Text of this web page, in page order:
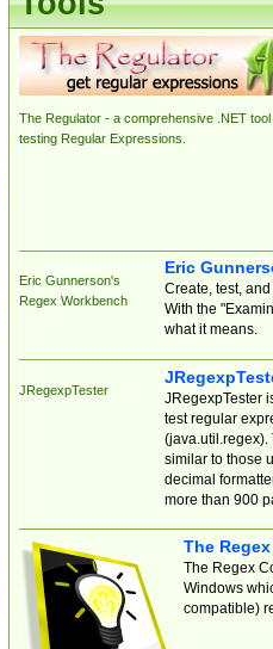
The Regulator - a comprehensive .NET tool
testing Regular Expressions.
Eric Gunnerson's
Regex Workbench
Eric
Create, test,
With the
what it means.
JRegexpTester
JRegexpTester
test regular
(java.util.regex).
similar to those
decimal
more than 900
The
The Regex
Windows
compatible)